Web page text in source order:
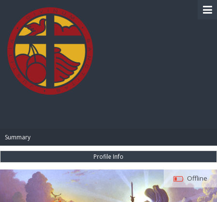
Summary
Profile Info
Offline